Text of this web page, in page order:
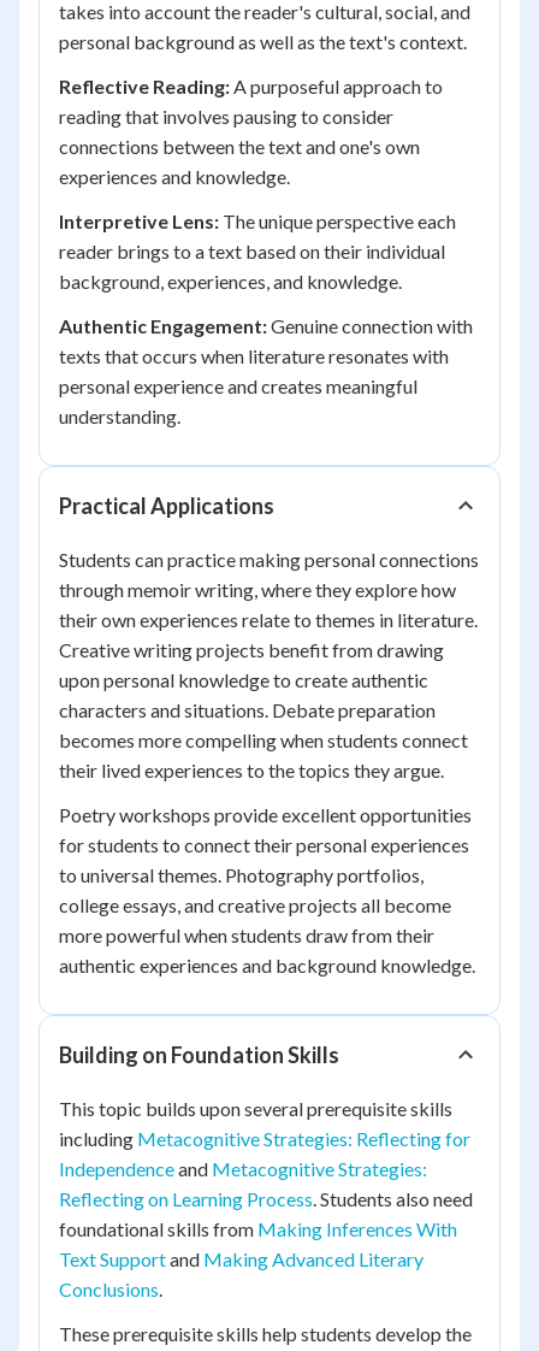
takes into account the reader's cultural, social, and
personal background as well as the text's context.
Reflective Reading:A purposeful approach to
reading that involves pausing to consider
connections between the text and one's own
experiences and knowledge.
Interpretive Lens: The unique perspective each
reader brings to a text based on their individual
background, experiences, and knowledge.
Authentic Engagement:Genuine connection with
texts that occurs when literature resonates with
personal experience and creates meaningful
understanding.
Practical Applications
Students can practice making personal connections
through memoir writing, where they explore how
their own experiences relate to themes in literature.
Creative writing projects benefit from drawing
upon personal knowledge to create authentic
characters and situations. Debate preparation
becomes more compelling when students connect
their lived experiences to the topics they argue.
Poetry workshops provide excellent opportunities
for students to connect their personal experiences
to universal themes. Photography portfolios,
college essays, and creative projects all become
more powerful when students draw from their
authentic experiences and background knowledge.
Building on Foundation Skills
This topic builds upon several prerequisite skills
including Metacognitive Strategies: Reflecting for
Independenceand Metacognitive Strategies:
Reflecting on Learning Process. Students also need
foundational skills from Making Inferences With
Text Supportand Making Advanced Literary
Conclusions.
These prerequisite skills help students develop the